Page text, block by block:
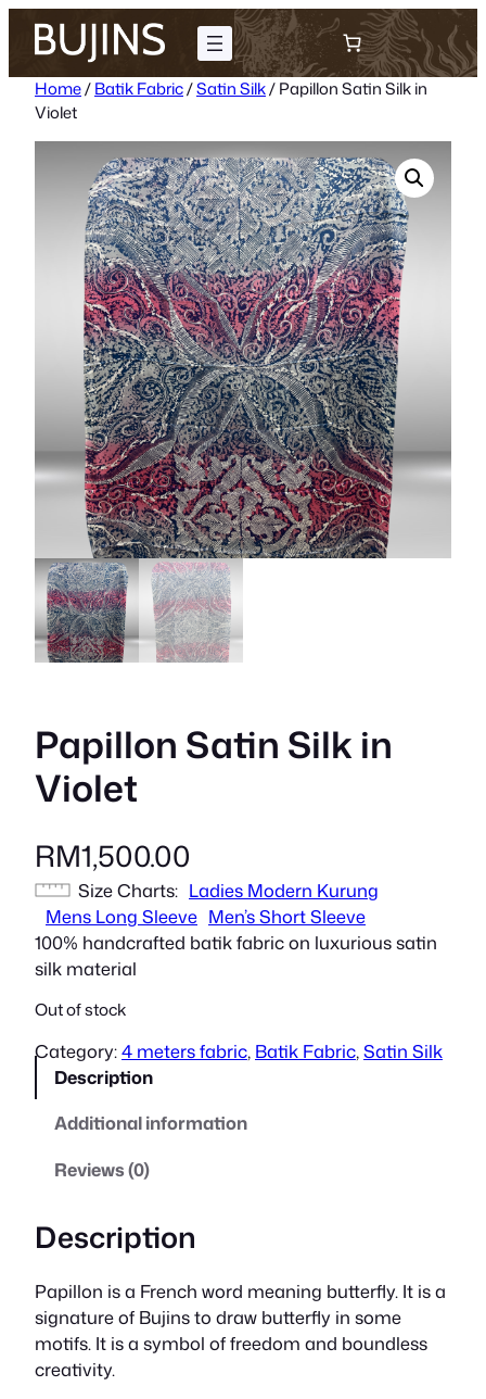
Skip
content
Home/Batik Fabric/Satin Silk/ Papillon Satin Silk in
Violet
Papillon Satin Silk in
Violet
RM1,500.00
Size Charts
Ladies Modern Kurung
Mens Long Sleeve Men’s Short Sleeve
100% handcrafted batik fabric on luxurious satin
silk material
Out of stock
Category:4 meters fabric, Batik Fabric, Satin Silk
Description
Additional information
Reviews (0)
Description
Papillon is a French word meaning butterfly. It is a
signature of Bujins to draw butterfly in some
motifs. It is a symbol of freedom and boundless
creativity.